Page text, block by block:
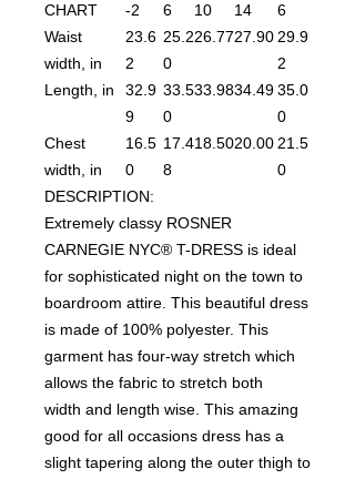
CHART
-2
6
10
14
6
Waist
width, in
23.6
2
25.2
0
26.7727.90 29.9
2
Length, in
32.9
9
33.5
0
33.9834.4935.0
0
Chest
width, in
16.5
0
17.4
8
18.5020.00 21.5
0
DESCRIPTION:
Extremely classy ROSNER
CARNEGIE NYC® T-DRESS is ideal
for sophisticated night on the town to
boardroom attire. This beautiful dress
is made of 100% polyester. This
garment has four-way stretch which
allows the fabric to stretch both
width and length wise. This amazing
good for all occasions dress has a
slight tapering along the outer thigh to